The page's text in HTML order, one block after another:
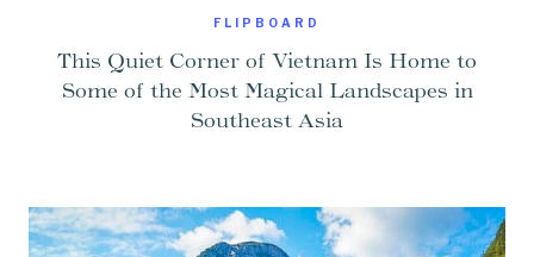
FLIPBOARD
This Quiet Corner of Vietnam Is Home to
Some of the Most Magical Landscapes in
Southeast Asia